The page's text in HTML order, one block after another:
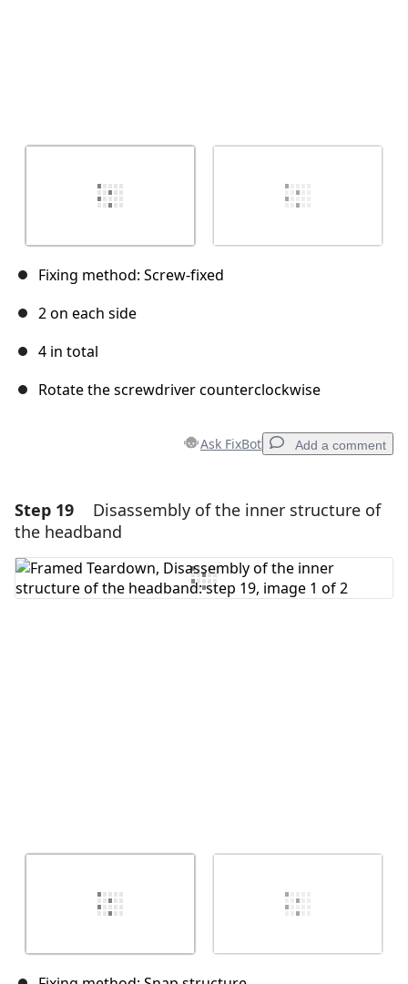
Fixing method: Screw-fixed
2 on each side
4 in total
Rotate the screwdriver counterclockwise
Ask FixBot Add a comment
Add a comment
Add Comment
Step 19
Disassembly of the inner structure of
the headband